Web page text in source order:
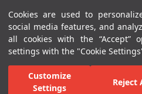
Cookies are used to
social media features, and
all cookies with the
settings with the "Cookie
Customize
Settings
Reject
Menu
Home Page Ceramic Tiles
All Images